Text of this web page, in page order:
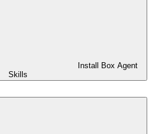
Install Box Agent
Skills